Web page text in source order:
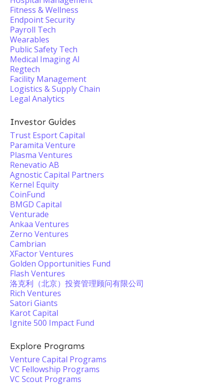
Fitness & Wellness
Endpoint Security
Payroll Tech
Wearables
Public Safety Tech
Medical Imaging AI
Regtech
Facility Management
Logistics & Supply Chain
Legal Analytics
Investor Guides
Trust Esport Capital
Paramita Venture
Plasma Ventures
Renevatio AB
Agnostic Capital Partners
Kernel Equity
CoinFund
BMGD Capital
Venturade
Ankaa Ventures
Zerno Ventures
Cambrian
XFactor Ventures
Golden Opportunities Fund
Flash Ventures
洛克利（北京）投资管理顾问有限公司
Rich Ventures
Satori Giants
Karot Capital
Ignite 500 Impact Fund
Explore Programs
Venture Capital Programs
VC Fellowship Programs
VC Scout Programs